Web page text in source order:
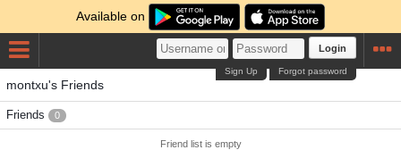
Available on
Login
Forgot password
Sign Up
montxu's Friends
Friends 0
Friend list is empty